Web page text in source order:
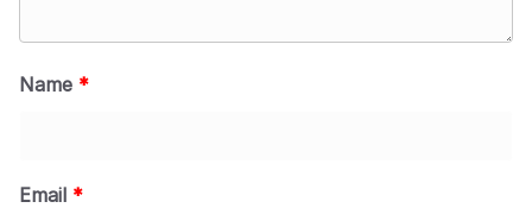
Name *
Email *